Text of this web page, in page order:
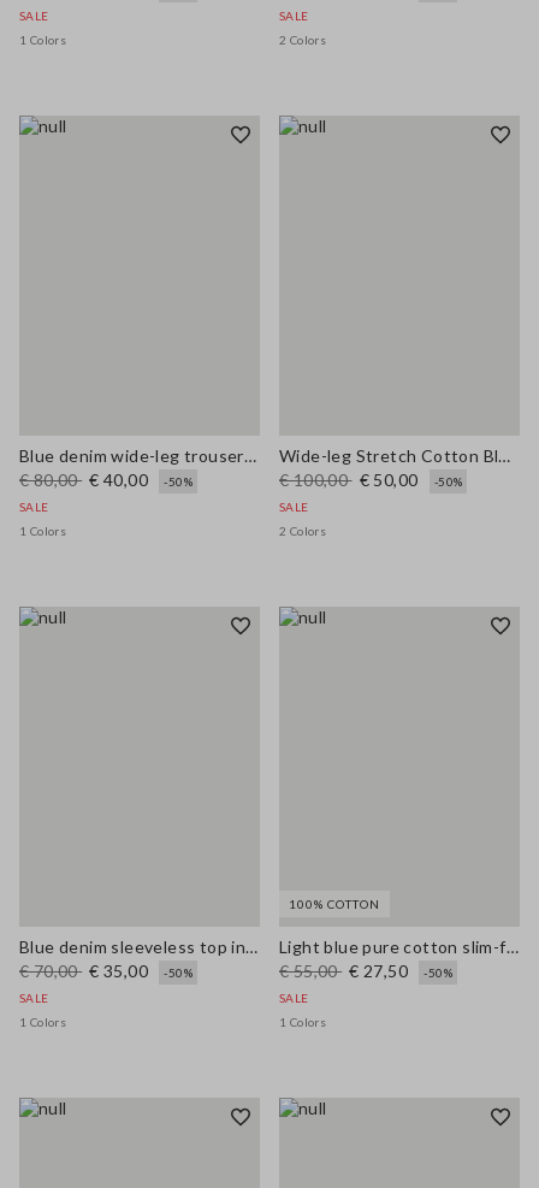
SALE
1 Colors
SALE
2 Colors
Blue denim wide-leg trousers in a cotton, linen and viscose blend
€ 80,00 € 40,00
-50%
SALE
1 Colors
Wide-leg Stretch Cotton Blue Jeans
€ 100,00 € 50,00
-50%
SALE
2 Colors
Blue denim sleeveless top in stretchy cotton regular fit
€ 70,00 € 35,00
-50%
SALE
1 Colors
100% COTTON
Light blue pure cotton slim-fit denim top
€ 55,00 € 27,50
-50%
SALE
1 Colors